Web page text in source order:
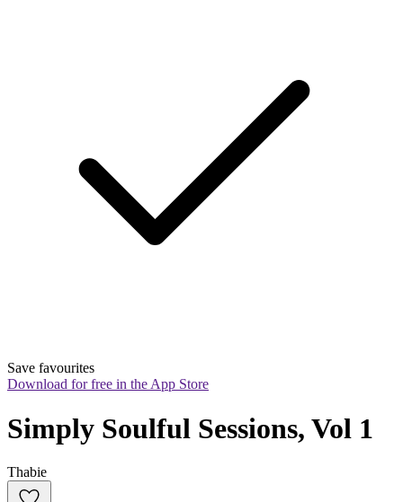
Save favourites
Download for free in the App Store
Simply Soulful Sessions, Vol 1
Thabie